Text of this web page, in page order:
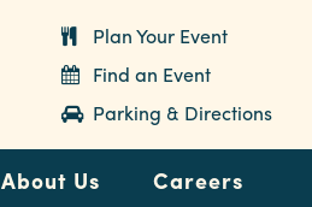
Plan Your Event
Find an Event
Parking & Directions
About Us Careers